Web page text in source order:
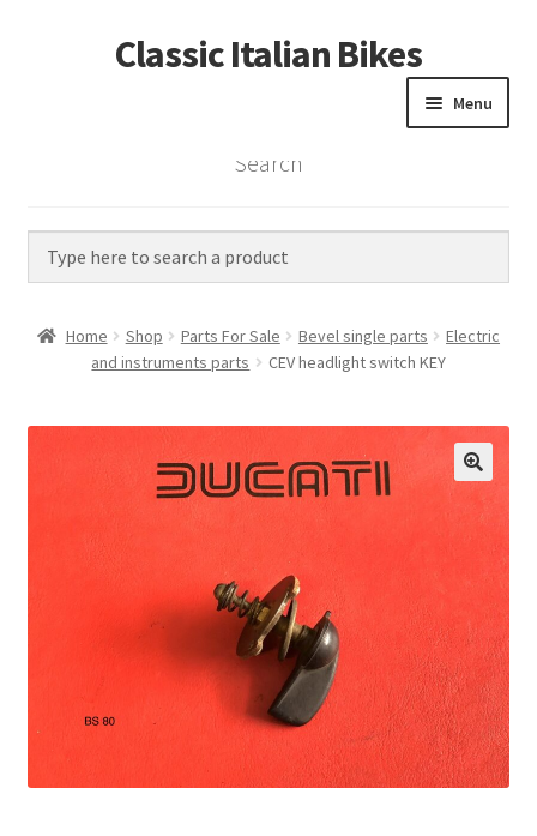
Skip
to
Skip
to
Classic Italian Bikes
Menu
Home
Vintage Bikes
Custom Builds
Contact
Search
Home Shop Parts For Sale Bevel single parts
Electric
and instruments parts
CEV headlight switch KEY